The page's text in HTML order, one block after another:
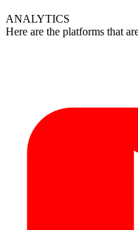
ANALYTICS
Here are the platforms that